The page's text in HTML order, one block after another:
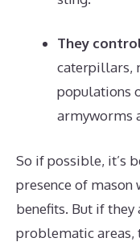
They
caterpillars,
populations
armyworms
So if possible, it’s
presence of
benefits. But if they
problematic areas,